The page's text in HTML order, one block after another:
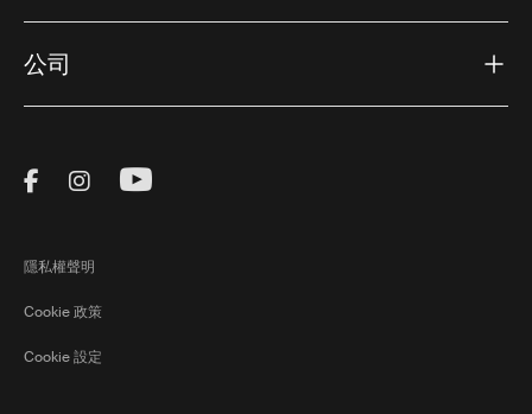
公司
Visit Thule on Facebook (external link)
Visit Thule on Instagram (external link)
Visit Thule on Youtube (external
隱私權聲明
Cookie 政策
Cookie 設定